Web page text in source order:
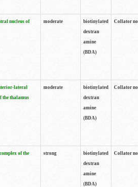
nucleus of
moderate
biotinylated
dextran
amine
(BDA)
Collator
lateral
the thalamus
moderate
biotinylated
dextran
amine
(BDA)
Collator
of the
strong
biotinylated
dextran
amine
(BDA)
Collator